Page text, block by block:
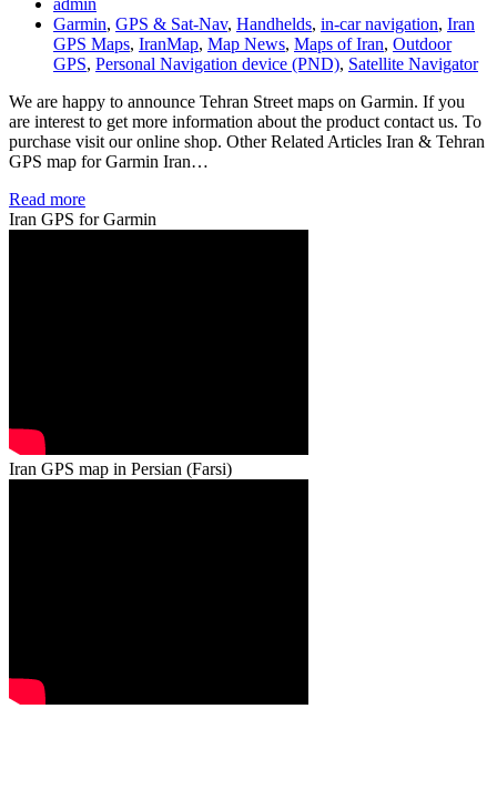
admin
Garmin, GPS & Sat-Nav, Handhelds, in-car navigation, Iran
GPS Maps, IranMap, Map News, Maps of Iran, Outdoor
GPS, Personal Navigation device (PND), Satellite Navigator
We are happy to announce Tehran Street maps on Garmin. If you
are interest to get more information about the product contact us. To
purchase visit our online shop. Other Related Articles Iran & Tehran
GPS map for Garmin Iran…
Read more
Iran GPS for Garmin
Iran GPS map in Persian (Farsi)